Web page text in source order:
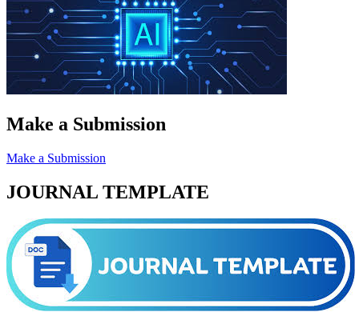
Make a Submission
Make a Submission
JOURNAL TEMPLATE